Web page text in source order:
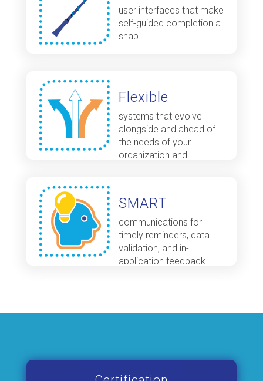
user interfaces that make
self-guided completion a
snap
Flexible
systems that evolve
alongside and ahead of
the needs of your
organization and
SMART
communications for
timely reminders, data
validation, and in-
application feedback